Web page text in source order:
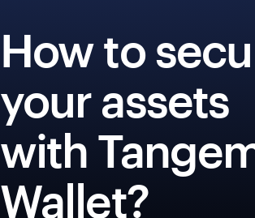
How to
your assets
with
Wallet?